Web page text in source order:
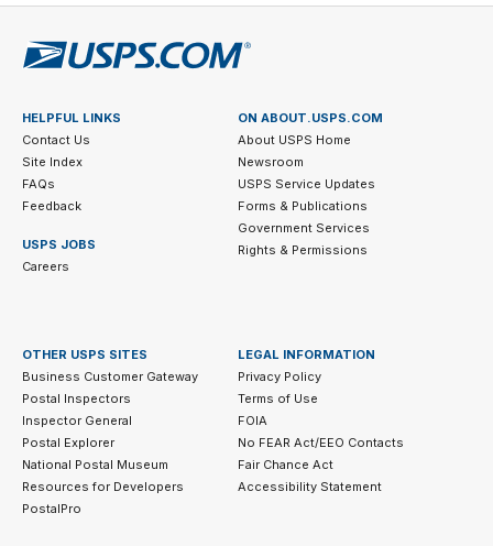
HELPFUL LINKS
Contact Us
Site Index
FAQs
Feedback
USPS JOBS
Careers
ON ABOUT.USPS.COM
About USPS Home
Newsroom
USPS Service Updates
Forms & Publications
Government Services
Rights & Permissions
OTHER USPS SITES
Business Customer Gateway
Postal Inspectors
Inspector General
Postal Explorer
National Postal Museum
Resources for Developers
PostalPro
LEGAL INFORMATION
Privacy Policy
Terms of Use
FOIA
No FEAR Act/EEO Contacts
Fair Chance Act
Accessibility Statement